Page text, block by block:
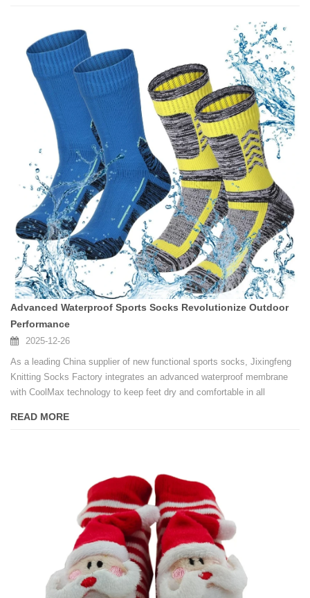
Advanced Waterproof Sports Socks Revolutionize Outdoor
Performance
2025-12-26
As a leading China supplier of new functional sports socks, Jixingfeng
Knitting Socks Factory integrates an advanced waterproof membrane
with CoolMax technology to keep feet dry and comfortable in all
READ MORE